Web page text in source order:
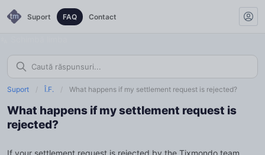
Suport FAQ Contact
Suport / Î.F. / What happens if my settlement request is rejected?
What happens if my settlement request is
rejected?
If your settlement request is rejected by the Tixmondo team,